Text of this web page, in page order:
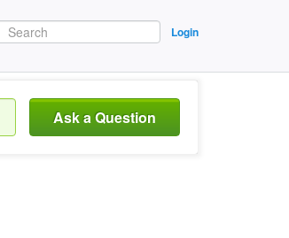
Login
Ask a Question